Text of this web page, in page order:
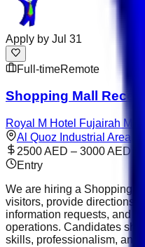
Apply by Jul 31
Full-timeRemote
Shopping Mall
Royal M Hotel Fujairah Mall
Al Quoz Industrial Area
2500 AED – 3000 AED
Entry
We are hiring a Shopping
visitors, provide directions,
information requests, and
operations. Candidates
skills, professionalism, and